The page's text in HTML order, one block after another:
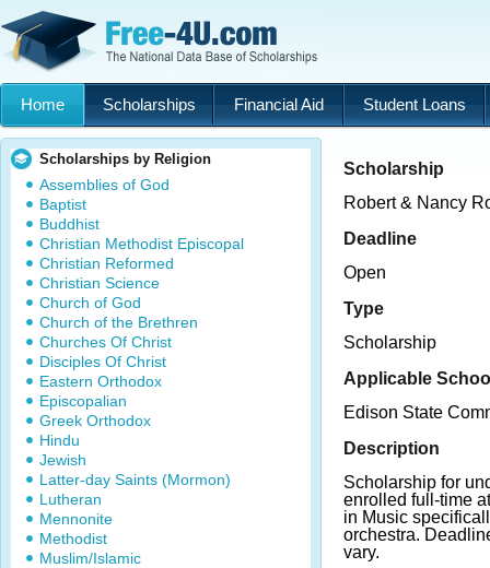
Home Scholarships Financial Aid Student Loans
Scholarships by Religion
Assemblies of God
Baptist
Buddhist
Christian Methodist Episcopal
Christian Reformed
Christian Science
Church of God
Church of the Brethren
Churches Of Christ
Disciples Of Christ
Eastern Orthodox
Episcopalian
Greek Orthodox
Hindu
Jewish
Latter-day Saints (Mormon)
Lutheran
Mennonite
Methodist
Muslim/Islamic
Scholarship
Robert & Nancy
Deadline
Open
Type
Scholarship
Applicable
Edison State
Description
Scholarship for
enrolled full-time
in Music
orchestra.
vary.